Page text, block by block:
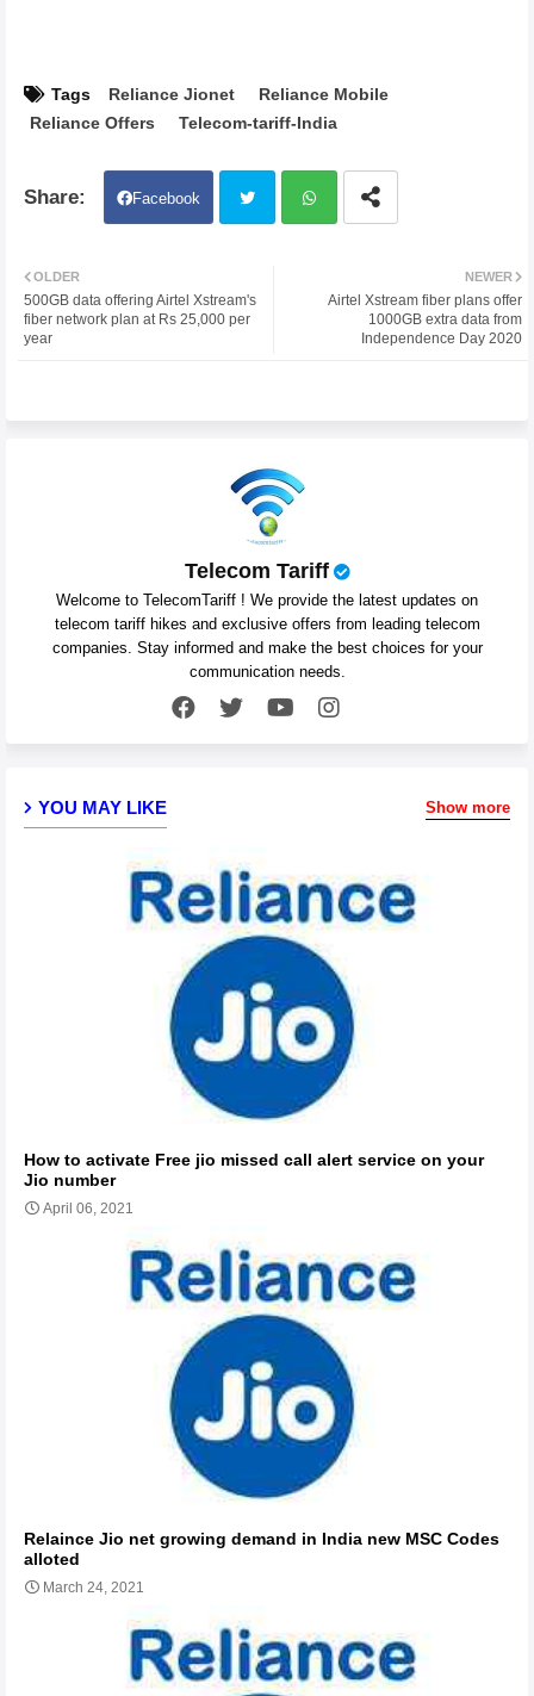
Tags Reliance Jionet
Reliance Mobile
Reliance Offers
Telecom-tariff-India
Facebook
ter
NEWER
Airtel Xstream fiber plans offer
1000GB extra data from
Independence Day 2020
OLDER
500GB data offering Airtel Xstream's
fiber network plan at Rs 25,000 per
year
Telecom Tariff
Welcome to TelecomTariff ! We provide the latest updates on
telecom tariff hikes and exclusive offers from leading telecom
companies. Stay informed and make the best choices for your
communication needs.
YOU MAY LIKE Show more
How to activate Free jio missed call alert service on your
Jio number
April 06, 2021
Relaince Jio net growing demand in India new MSC Codes
alloted
March 24, 2021